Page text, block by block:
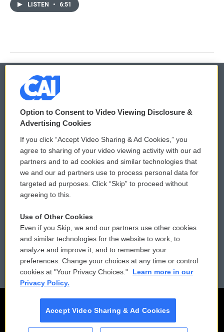
LISTEN • 6:51
© 2026
Privacy and Terms
Comments Policy
Donor Privacy Policy
Contact Us
Reports and Filings
Employment
WCAI eNews Sign Up
Submit a PSA
Vehicle Donation
Public File Assistance
FCC Public Files
Option to Consent to Video Viewing Disclosure &
Advertising Cookies
If you click “Accept Video Sharing & Ad Cookies,” you
agree to sharing of your video viewing activity with our ad
partners and to ad cookies and similar technologies that
we and our ad partners use to process personal data for
targeted ad purposes. Click “Skip” to proceed without
agreeing to this.
Use of Other Cookies
Even if you Skip, we and our partners use other cookies
and similar technologies for the website to work, to
analyze and improve it, and to remember your
preferences. Change your choices at any time or control
cookies at "Your Privacy Choices."
Learn more in our
Privacy Policy.
Accept Video Sharing & Ad Cookies